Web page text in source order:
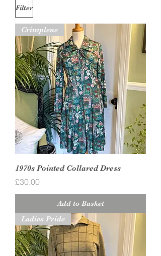
Filter
Crimplene
1970s Pointed Collared Dress
Price
£30.00
Add to Basket
Ladies Pride